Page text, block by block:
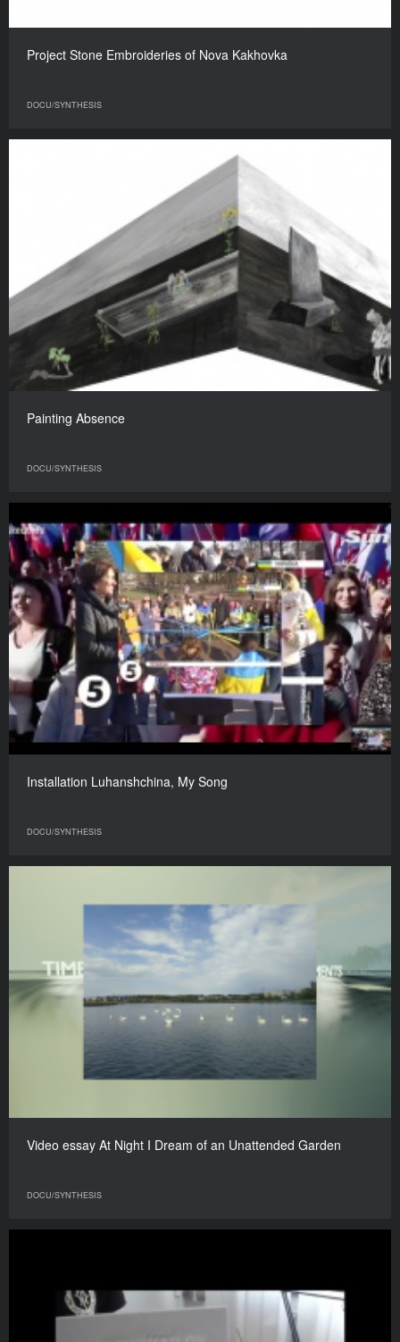
Project Stone Embroideries of Nova Kakhovka
DOCU/SYNTHESIS
Painting Absence
DOCU/SYNTHESIS
Installation Luhanshchina, My Song
DOCU/SYNTHESIS
Video essay At Night I Dream of an Unattended Garden
DOCU/SYNTHESIS